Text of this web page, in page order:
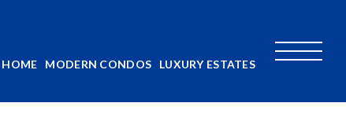
HOME MODERN CONDOS LUXURY ESTATES